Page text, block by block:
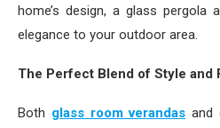
home’s design, a glass pergola
elegance to your outdoor area.
The Perfect Blend of Style and
Both glass room verandas and